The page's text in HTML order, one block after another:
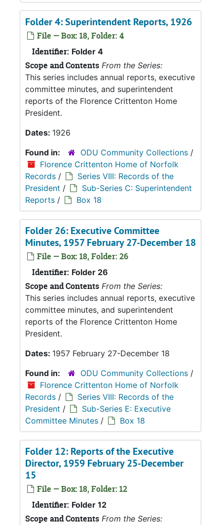
Folder 4: Superintendent Reports, 1926
File — Box: 18, Folder: 4
Identifier: Folder 4
Scope and Contents From the Series:
This series includes annual reports, executive
committee minutes, and superintendent
reports of the Florence Crittenton Home
President.
Dates: 1926
Found in:
ODU Community Collections /
Florence Crittenton Home of Norfolk
Records /
Series VIII: Records of the
President /
Sub-Series C: Superintendent
Reports / Box 18
Folder 26: Executive Committee
Minutes, 1957 February 27-December 18
File — Box: 18, Folder: 26
Identifier: Folder 26
Scope and Contents From the Series:
This series includes annual reports, executive
committee minutes, and superintendent
reports of the Florence Crittenton Home
President.
Dates: 1957 February 27-December 18
Found in:
ODU Community Collections /
Florence Crittenton Home of Norfolk
Records /
Series VIII: Records of the
President /
Sub-Series E: Executive
Committee Minutes / Box 18
Folder 12: Reports of the Executive
Director, 1959 February 25-December
15
File — Box: 18, Folder: 12
Identifier: Folder 12
Scope and Contents From the Series: